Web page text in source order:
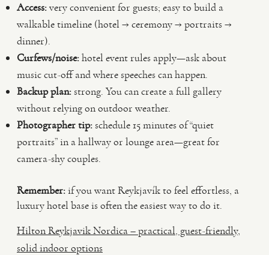
Access:very convenient for guests; easy to build a
walkable timeline (hotel → ceremony → portraits →
dinner).
Curfews/noise:hotel event rules apply—ask about
music cut-off and where speeches can happen.
Backup plan:strong. You can create a full gallery
without relying on outdoor weather.
Photographer tip:schedule 15 minutes of “quiet
portraits” in a hallway or lounge area—great for
camera-shy couples.
Remember:if you want Reykjavík to feel effortless, a
luxury hotel base is often the easiest way to do it.
Hilton Reykjavik Nordica – practical, guest-friendly,
solid indoor options